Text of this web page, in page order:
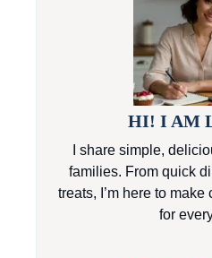
HI! I AM
I share simple,
families. From quick
treats, I’m here to
for